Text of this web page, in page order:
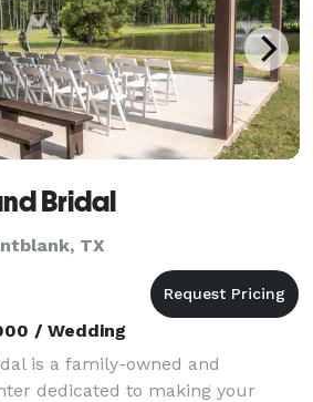
Bridal
TX
/ Wedding
is a family-owned and
dedicated to making your